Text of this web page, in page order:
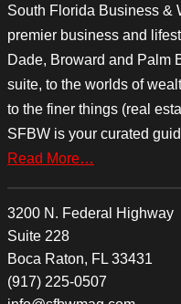
South Florida Business &
premier business and
Dade, Broward and Palm
suite, to the worlds of
to the finer things (real
SFBW is your curated
Read More…
3200 N. Federal Highway
Suite 228
Boca Raton, FL 33431
(917) 225-0507